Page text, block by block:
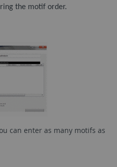
the motif order.
can enter as many motifs as